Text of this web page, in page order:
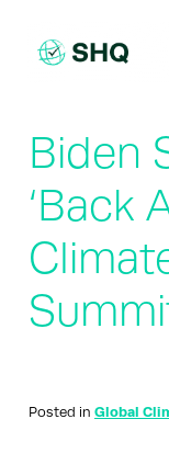
content
Biden
‘Back
Posted in Global